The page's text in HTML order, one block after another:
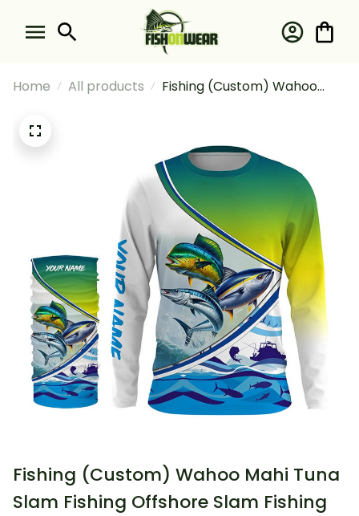
Home All products
Fishing (Custom) Wahoo
Sleeve Hooded With Neck
Gaiter
Fishing (Custom) Wahoo Mahi Tuna
Slam Fishing Offshore Slam Fishing